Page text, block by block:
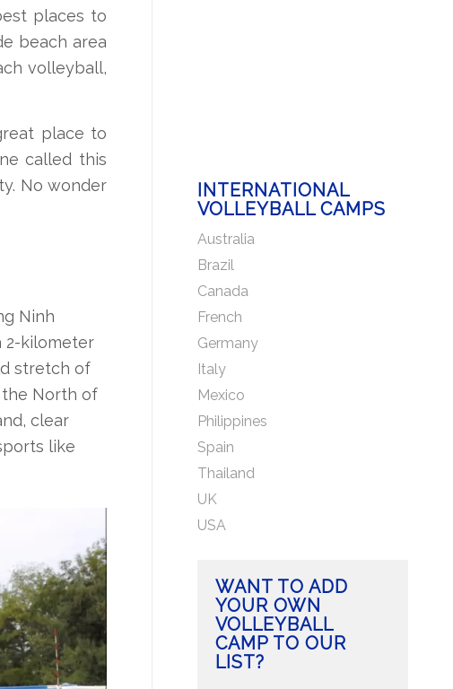
places to
beach area
volleyball,
place to
called this
No wonder
Ninh
2-kilometer
stretch of
the North of
clear
like
INTERNATIONAL
VOLLEYBALL CAMPS
Australia
Brazil
Canada
French
Germany
Italy
Mexico
Philippines
Spain
Thailand
UK
USA
WANT TO ADD
YOUR OWN
VOLLEYBALL
CAMP TO OUR
LIST?